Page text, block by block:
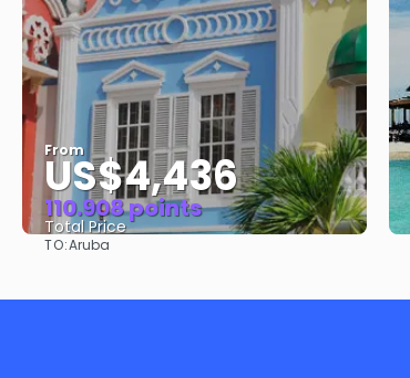
From
US$4,436
110.908 points
Total Price
TO:Aruba